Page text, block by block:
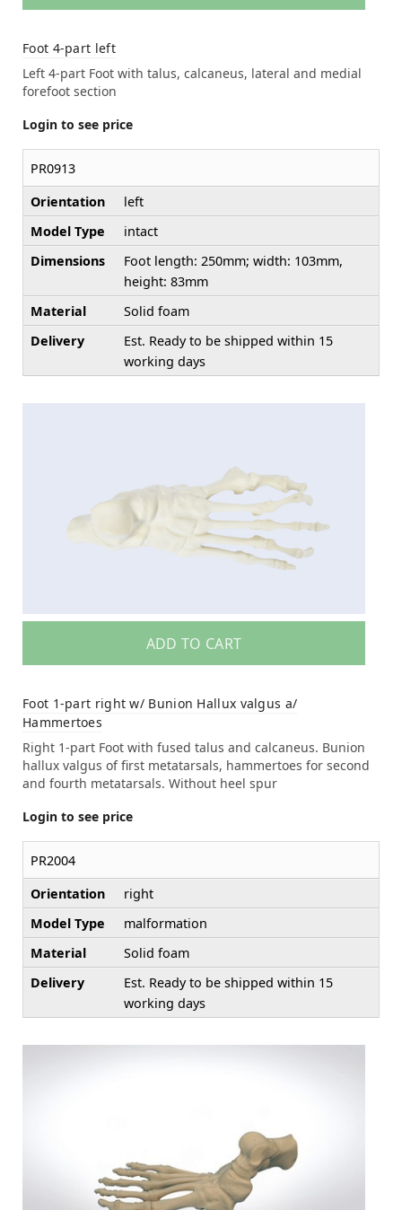
Foot 4-part left
Left 4-part Foot with talus, calcaneus, lateral and medial
forefoot section
Login to see price
PR0913
Orientation
left
Model Type
intact
Dimensions
Foot length: 250mm; width: 103mm,
height: 83mm
Material
Solid foam
Delivery
Est. Ready to be shipped within 15
working days
ADD TO CART
Foot 1-part right w/ Bunion Hallux valgus a/
Hammertoes
Right 1-part Foot with fused talus and calcaneus. Bunion
hallux valgus of first metatarsals, hammertoes for second
and fourth metatarsals. Without heel spur
Login to see price
PR2004
Orientation
right
Model Type
malformation
Material
Solid foam
Delivery
Est. Ready to be shipped within 15
working days